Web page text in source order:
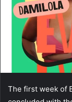
The first week of